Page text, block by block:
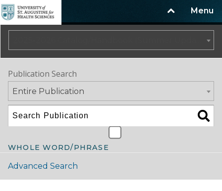
Menu
Publication Search
Entire Publication
WHOLE WORD/PHRASE
Advanced Search